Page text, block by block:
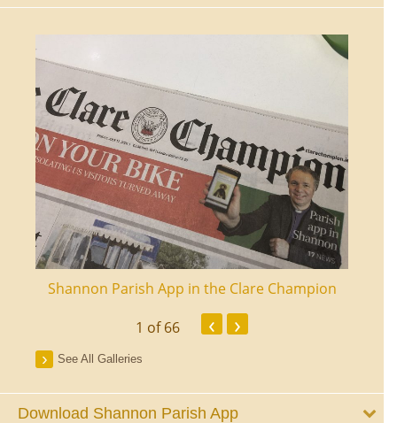
Shannon Parish App in the Clare Champion
1 of 66 ‹ ›
See All Galleries
Download Shannon Parish App